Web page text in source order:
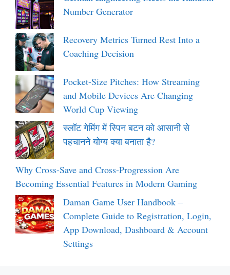
Number Generator
Recovery Metrics Turned Rest Into a
Coaching Decision
Pocket-Size Pitches: How Streaming
and Mobile Devices Are Changing
World Cup Viewing
स्लॉट गेमिंग में स्पिन बटन को आसानी से
पहचानने योग्य क्या बनाता है?
Why Cross-Save and Cross-Progression Are
Becoming Essential Features in Modern Gaming
Daman Game User Handbook –
Complete Guide to Registration, Login,
App Download, Dashboard & Account
Settings